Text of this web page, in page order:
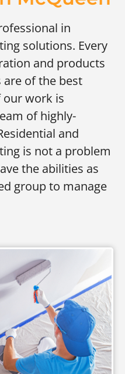
in
solutions. Every
and products
are of the best
our work is
of highly-
and
is not a problem
the abilities as
group to manage